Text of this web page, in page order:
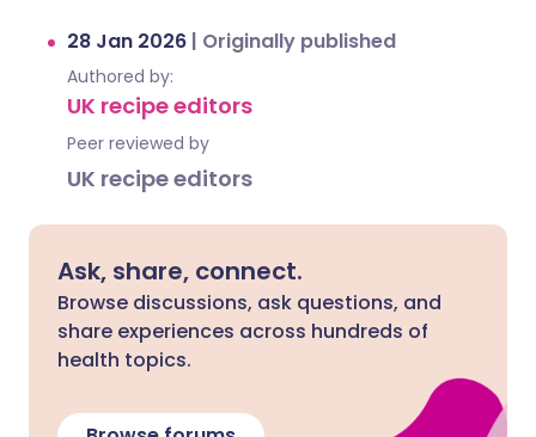
28 Jan 2026 | Originally published
Authored by:
UK recipe editors
Peer reviewed by
UK recipe editors
Ask, share, connect.
Browse discussions, ask questions, and
share experiences across hundreds of
health topics.